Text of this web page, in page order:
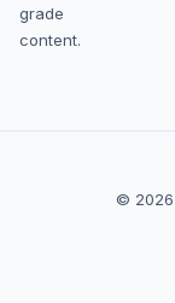
grade
content.
© 2026